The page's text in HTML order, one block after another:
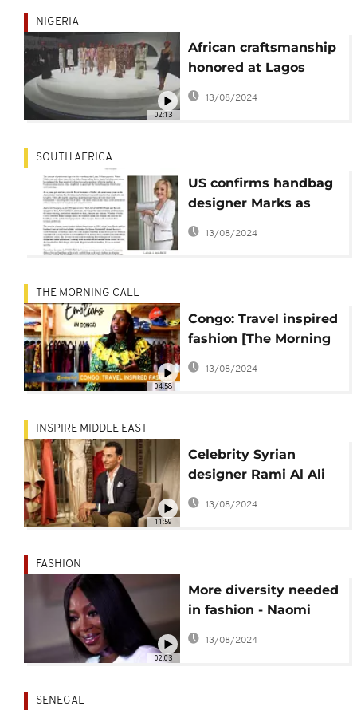
02:13
NIGERIA
African craftsmanship
honored at Lagos
fashion weekend
13/08/2024
SOUTH AFRICA
US confirms handbag
designer Marks as
South Africa
ambassador
13/08/2024
04:58
THE MORNING CALL
Congo: Travel inspired
fashion [The Morning
Call]
13/08/2024
11:59
INSPIRE MIDDLE EAST
Celebrity Syrian
designer Rami Al Ali
says rules of couture
13/08/2024
02:03
FASHION
More diversity needed
in fashion - Naomi
Campbell
13/08/2024
SENEGAL